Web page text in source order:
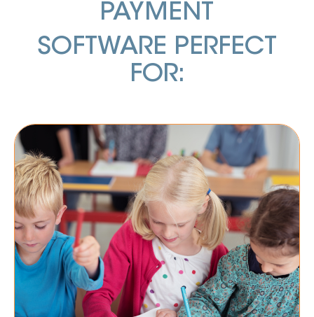
PAYMENT
SOFTWARE PERFECT
FOR: